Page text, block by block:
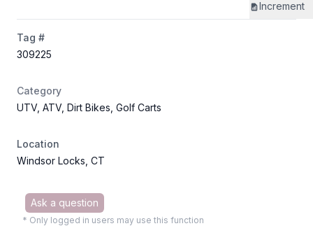
Increment
Tag #
309225
Category
UTV, ATV, Dirt Bikes, Golf Carts
Location
Windsor Locks, CT
Ask a question
* Only logged in users may use this function